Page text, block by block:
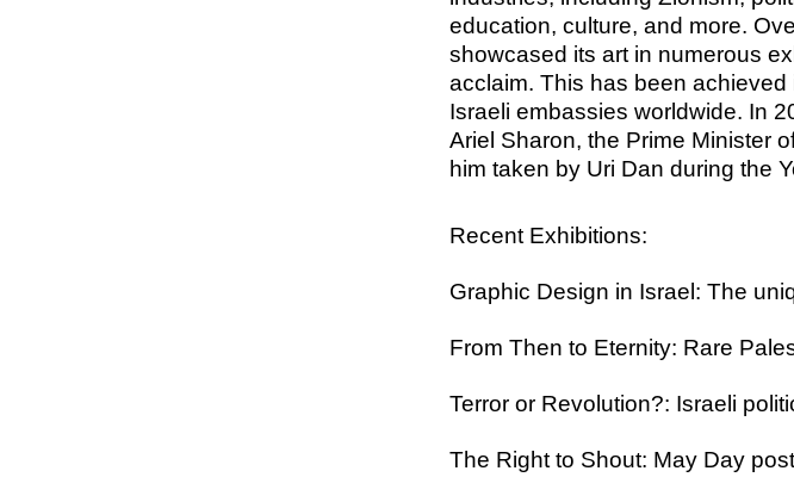
education, culture, and more.
showcased its art in numerous
acclaim. This has been
Israeli embassies worldwide. In
Ariel Sharon, the Prime Minister
him taken by Uri Dan during the
Recent Exhibitions:
Graphic Design in Israel: The
From Then to Eternity: Rare
Terror or Revolution?: Israeli
The Right to Shout: May Day